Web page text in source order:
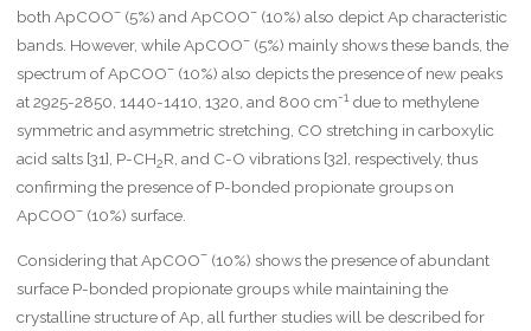
both ApCOO–(5%) and ApCOO–(10%) also depict Ap characteristic
bands. However, while ApCOO–(5%) mainly shows these bands, the
spectrum of ApCOO–(10%) also depicts the presence of new peaks
at 2925-2850, 1440-1410, 1320, and 800 cm-1due to methylene
symmetric and asymmetric stretching, CO stretching in carboxylic
acid salts [31], P-CH2R, and C-O vibrations [32], respectively, thus
confirming the presence of P-bonded propionate groups on
ApCOO–(10%) surface.
Considering that ApCOO–(10%) shows the presence of abundant
surface P-bonded propionate groups while maintaining the
crystalline structure of Ap, all further studies will be described for